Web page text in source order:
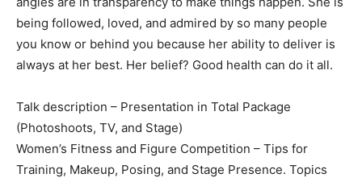
being followed, loved, and admired by so many people
you know or behind you because her ability to deliver is
always at her best. Her belief? Good health can do it all.
Talk description – Presentation in Total Package
(Photoshoots, TV, and Stage)
Women’s Fitness and Figure Competition – Tips for
Training, Makeup, Posing, and Stage Presence. Topics